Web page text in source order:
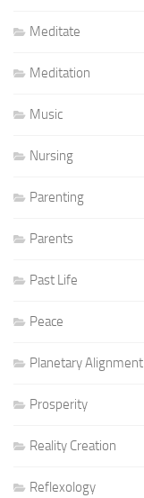
Meditate
Meditation
Music
Nursing
Parenting
Parents
Past Life
Peace
Planetary Alignment
Prosperity
Reality Creation
Reflexology